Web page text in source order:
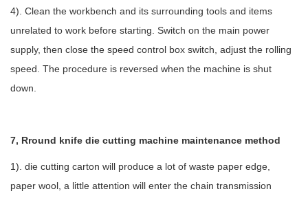
4). Clean the workbench and its surrounding tools and items
unrelated to work before starting. Switch on the main power
supply, then close the speed control box switch, adjust the rolling
speed. The procedure is reversed when the machine is shut
down.
7, Rround knife die cutting machine maintenance method
1). die cutting carton will produce a lot of waste paper edge,
paper wool, a little attention will enter the chain transmission